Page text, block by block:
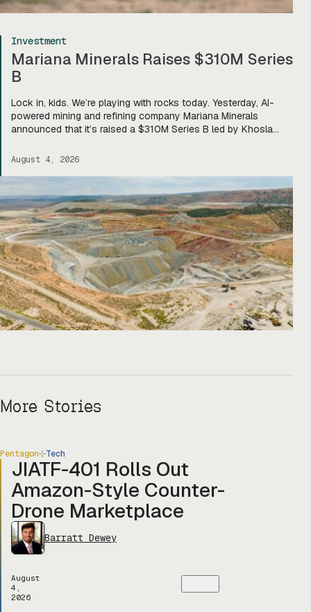
Investment
Mariana Minerals Raises $310M Series
B
Lock in, kids. We’re playing with rocks today. Yesterday, AI-
powered mining and refining company Mariana Minerals
announced that it’s raised a $310M Series B led by Khosla
and co-founder Turner Caldwell told Tectonic that they’ll use
August 4, 2026
More Stories
Pentagon Tech
JIATF-401 Rolls Out
Amazon-Style Counter-
Drone Marketplace
Barratt Dewey
August
4,
2026